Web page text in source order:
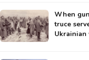
When
truce
Ukrainian